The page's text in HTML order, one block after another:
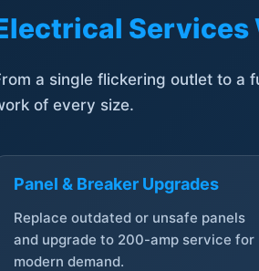
Services
a single flickering outlet to a
of every size.
Panel & Breaker Upgrades
Replace outdated or unsafe panels
and upgrade to 200-amp service for
modern demand.